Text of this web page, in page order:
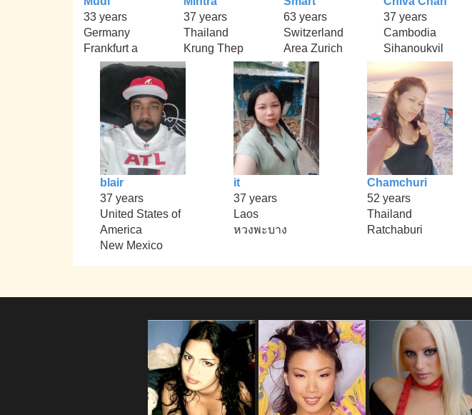
33 years
Germany
Frankfurt a
37 years
Thailand
Krung Thep
63 years
Switzerland
Area Zurich
37 years
Cambodia
Sihanoukvil
blair
37 years
United States of
America
New Mexico
it
37 years
Laos
หวงพะบาง
Chamchuri
52 years
Thailand
Ratchaburi